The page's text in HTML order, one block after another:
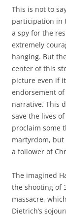
This is not to
participation in
a spy for the
extremely
hanging. But
center of this
picture even if
endorsement
narrative. This
save the lives
proclaim some
martyrdom,
a follower of
The imagined
the shooting of
massacre,
Dietrich’s